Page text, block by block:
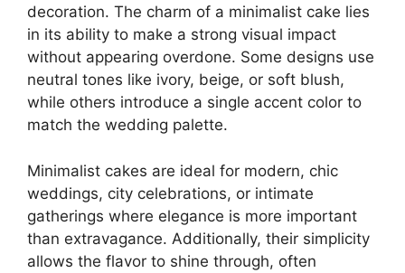
decoration. The charm of a minimalist cake lies
in its ability to make a strong visual impact
without appearing overdone. Some designs use
neutral tones like ivory, beige, or soft blush,
while others introduce a single accent color to
match the wedding palette.
Minimalist cakes are ideal for modern, chic
weddings, city celebrations, or intimate
gatherings where elegance is more important
than extravagance. Additionally, their simplicity
allows the flavor to shine through, often